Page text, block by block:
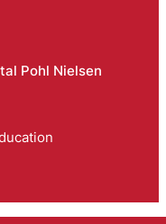
Pohl Nielsen